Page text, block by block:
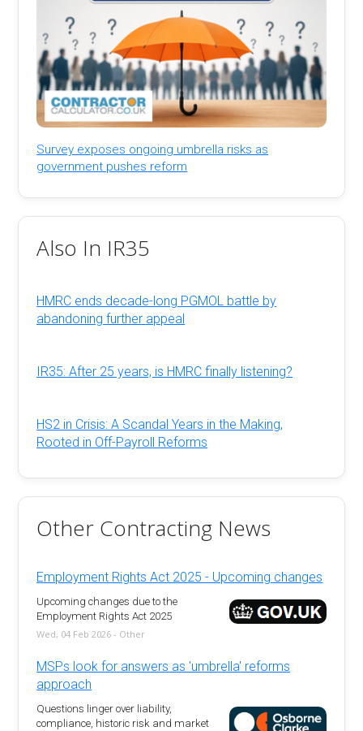
Survey exposes ongoing umbrella risks as
government pushes reform
Also In IR35
HMRC ends decade-long PGMOL battle by
abandoning further appeal
IR35: After 25 years, is HMRC finally listening?
HS2 in Crisis: A Scandal Years in the Making,
Rooted in Off-Payroll Reforms
Other Contracting News
Employment Rights Act 2025 - Upcoming changes
Upcoming changes due to the
Employment Rights Act 2025
Wed, 04 Feb 2026 - Other
MSPs look for answers as 'umbrella' reforms
approach
Questions linger over liability,
compliance, historic risk and market